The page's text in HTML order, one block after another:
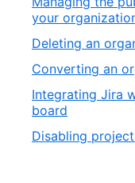
your
Deleting an
Converting an
Integrating Jira
board
Disabling